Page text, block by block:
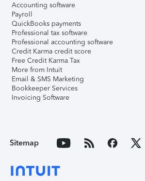
Accounting software
Payroll
QuickBooks payments
Professional tax software
Professional accounting software
Credit Karma credit score
Free Credit Karma Tax
More from Intuit
Email & SMS Marketing
Bookkeeper Services
Invoicing Software
Sitemap